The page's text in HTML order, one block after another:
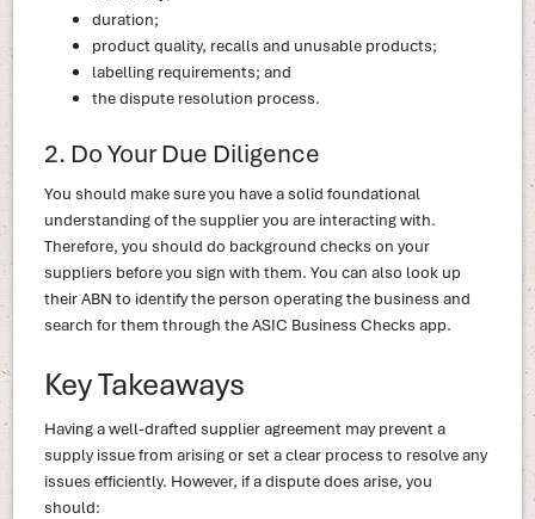
duration;
product quality, recalls and unusable products;
labelling requirements; and
the dispute resolution process.
2. Do Your Due Diligence
You should make sure you have a solid foundational
understanding of the supplier you are interacting with.
Therefore, you should do background checks on your
suppliers before you sign with them. You can also look up
their ABN to identify the person operating the business and
search for them through the ASIC Business Checks app.
Key Takeaways
Having a well-drafted supplier agreement may prevent a
supply issue from arising or set a clear process to resolve any
issues efficiently. However, if a dispute does arise, you
should: